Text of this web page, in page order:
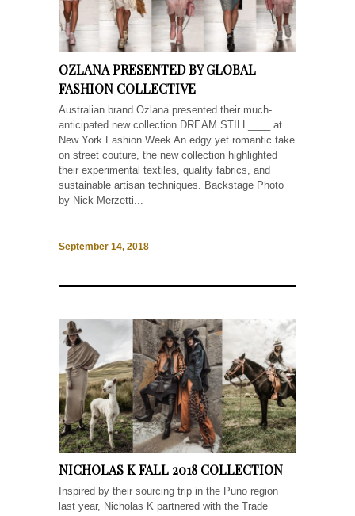
OZLANA PRESENTED BY GLOBAL
FASHION COLLECTIVE
Australian brand Ozlana presented their much-
anticipated new collection DREAM STILL____ at
New York Fashion Week An edgy yet romantic take
on street couture, the new collection highlighted
their experimental textiles, quality fabrics, and
sustainable artisan techniques. Backstage Photo
by Nick Merzetti...
September 14, 2018
NICHOLAS K FALL 2018 COLLECTION
Inspired by their sourcing trip in the Puno region
last year, Nicholas K partnered with the Trade